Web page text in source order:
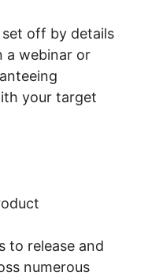
set off by details
a webinar or
your target
to release and
numerous